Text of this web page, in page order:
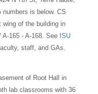
numbers is below. CS
of the building in
A-165 - A-168. See ISU
staff, and GAs.
of Root Hall in
lab classrooms with 36